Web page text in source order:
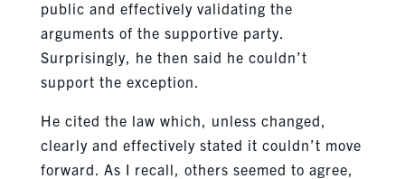
public and effectively validating the
arguments of the supportive party.
Surprisingly, he then said he couldn’t
support the exception.
He cited the law which, unless changed,
clearly and effectively stated it couldn’t move
forward. As I recall, others seemed to agree,